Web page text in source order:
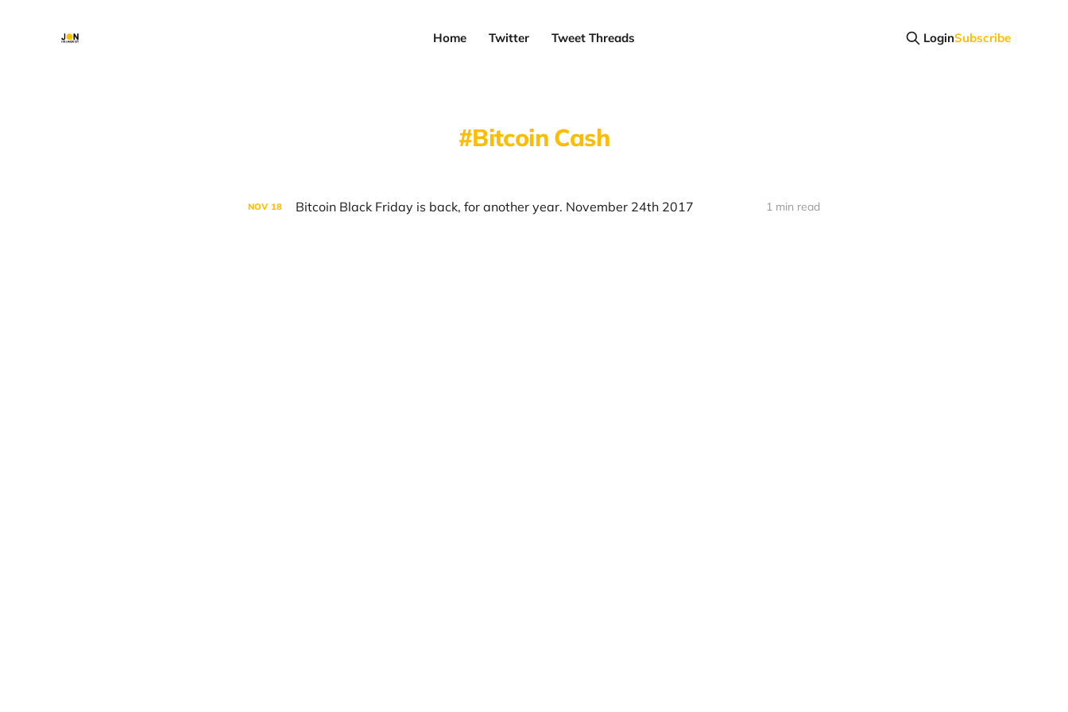
Home Twitter Tweet Threads LoginSubscribe
Bitcoin Cash
NOV 18 Bitcoin Black Friday is back, for another year. November 24th 2017 1 min read